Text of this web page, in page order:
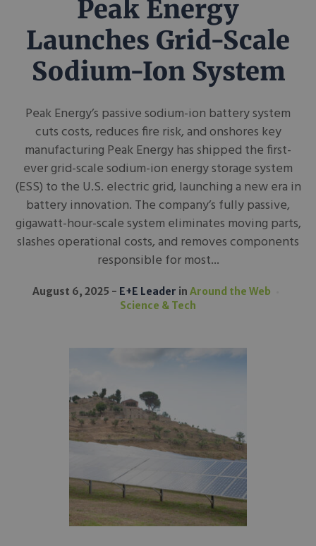
Peak Energy
Launches Grid-Scale
Sodium-Ion System
Peak Energy’s passive sodium-ion battery system
cuts costs, reduces fire risk, and onshores key
manufacturing Peak Energy has shipped the first-
ever grid-scale sodium-ion energy storage system
(ESS) to the U.S. electric grid, launching a new era in
battery innovation. The company’s fully passive,
gigawatt-hour-scale system eliminates moving parts,
slashes operational costs, and removes components
responsible for most...
August 6, 2025 E+E Leader in Around the Web
Science & Tech